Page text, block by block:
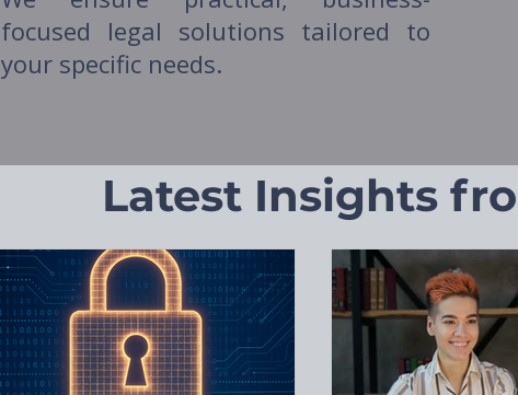
focused legal solutions tailored to
your specific needs.
Latest Insights